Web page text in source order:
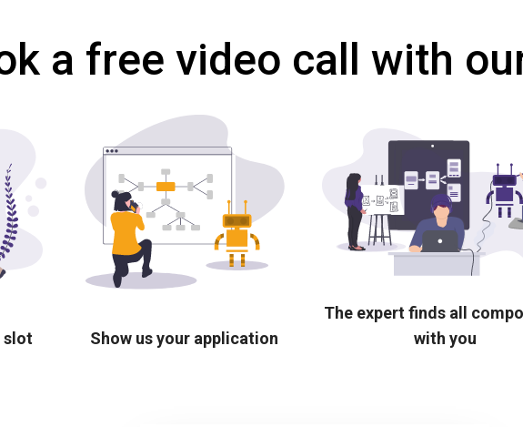
a free video call with
slot Show us your application
The expert finds all
with you